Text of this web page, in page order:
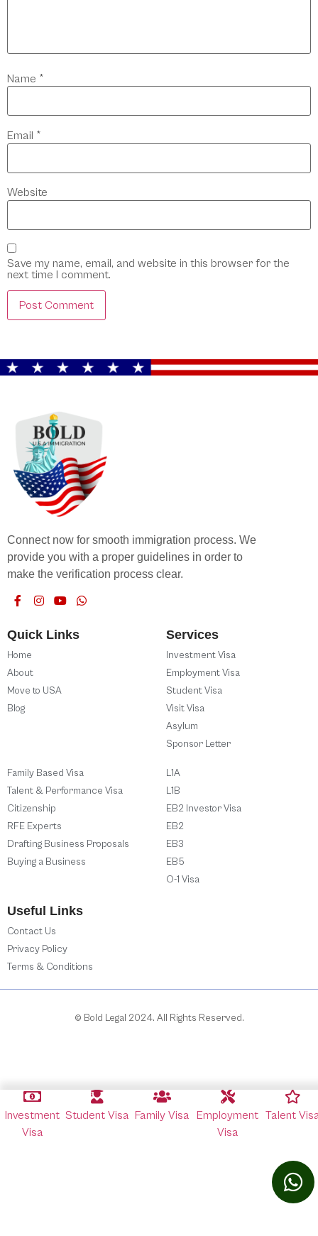
Name *
Email *
Website
Save my name, email, and website in this browser for the
next time I comment.
Connect now for smooth immigration process. We
provide you with a proper guidelines in order to
make the verification process clear.
Quick Links
Home
About
Move to USA
Blog
Services
Investment Visa
Employment Visa
Student Visa
Visit Visa
Asylum
Sponsor Letter
Family Based Visa
Talent & Performance Visa
Citizenship
RFE Experts
Drafting Business Proposals
Buying a Business
L1A
L1B
EB2 Investor Visa
EB2
EB3
EB5
O-1 Visa
Useful Links
Contact Us
Privacy Policy
Terms & Conditions
© Bold Legal 2024. All Rights Reserved.
Investment
Visa
Student Visa Family Visa
Employment
Visa
Talent